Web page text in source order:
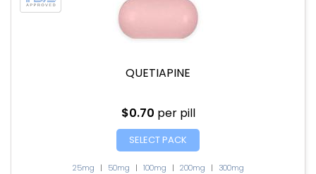
QUETIAPINE
$0.70 per pill
SELECT PACK
25mg | 50mg | 100mg | 200mg | 300mg